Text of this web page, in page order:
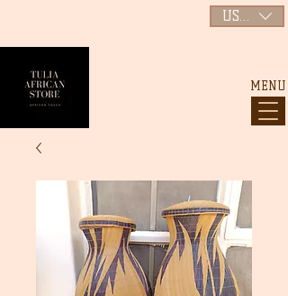
MENU
USD ($)